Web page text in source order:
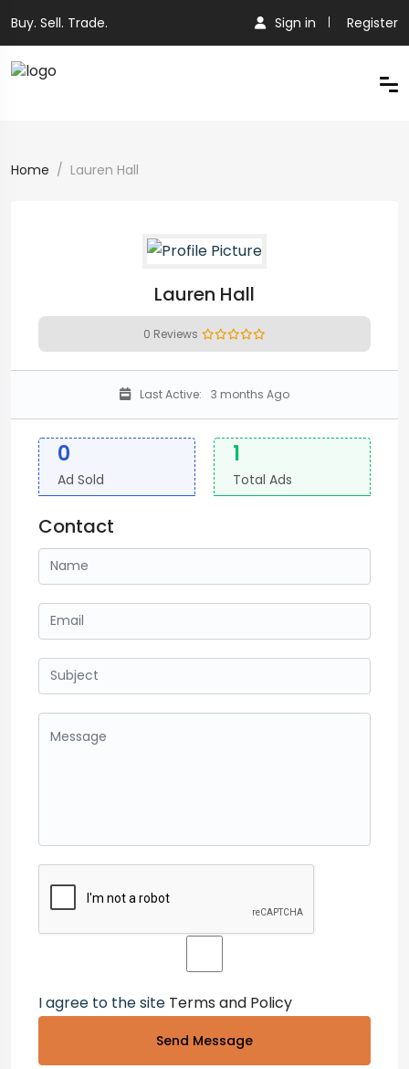
Buy. Sell. Trade. Sign in Register
Home Lauren Hall
Lauren Hall
0 Reviews
Last Active: 3 months Ago
0
Ad Sold
1
Total Ads
Contact
I agree to the site Terms and Policy
Send Message